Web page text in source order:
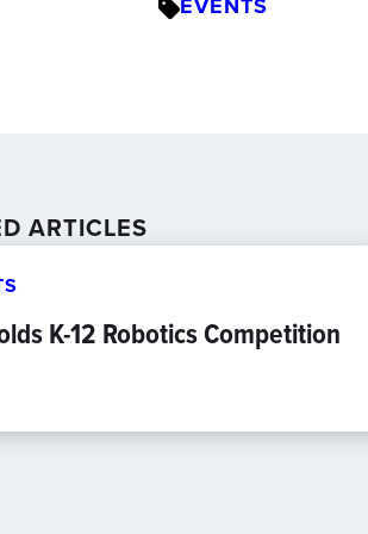
ARTICLES
K-12 Robotics Competition